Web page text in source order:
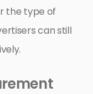
the type of
can still